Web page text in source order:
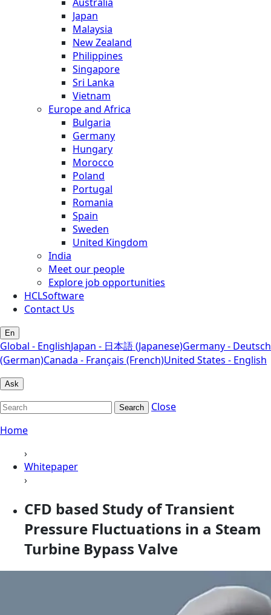
Japan
Malaysia
New Zealand
Philippines
Singapore
Sri Lanka
Vietnam
Europe and Africa
Bulgaria
Germany
Hungary
Morocco
Poland
Portugal
Romania
Spain
Sweden
United Kingdom
India
Meet our people
Explore job opportunities
HCLSoftware
Contact Us
En
Global - EnglishJapan - 日本語 (Japanese)Germany - Deutsch
(German)Canada - Français (French)United States - English
Ask
Search
Close
Home
›
Whitepaper
›
CFD based Study of Transient
Pressure Fluctuations in a Steam
Turbine Bypass Valve